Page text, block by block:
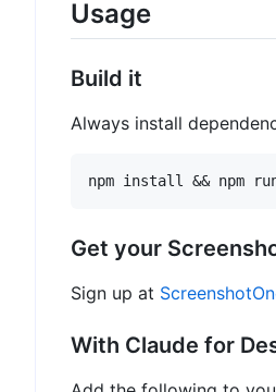
Usage
Build it
Always install
Get your
Sign up at
With Claude for